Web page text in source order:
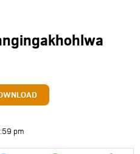
pm
Share